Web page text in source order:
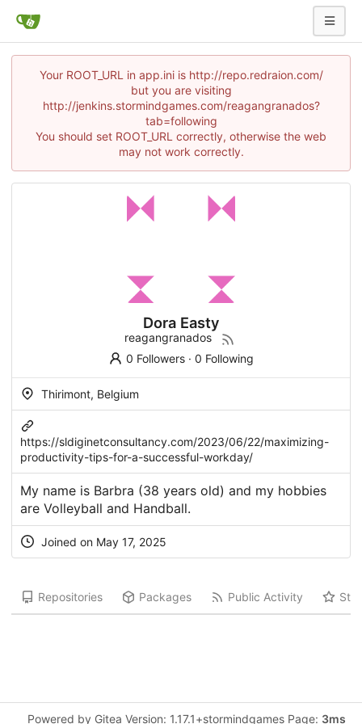
Your ROOT_URL in app.ini is http://repo.redraion.com/
but you are visiting
http://jenkins.stormindgames.com/reagangranados?
tab=following
You should set ROOT_URL correctly, otherwise the web
may not work correctly.
Dora Easty
reagangranados
0 Followers· 0 Following
Thirimont, Belgium
https://sldiginetconsultancy.com/2023/06/22/maximizing-
productivity-tips-for-a-successful-workday/
My name is Barbra (38 years old) and my hobbies
are Volleyball and Handball.
Joined on May 17, 2025
Repositories Packages Public Activity
Powered by Gitea Version: 1.17.1+stormindgames Page: 3ms